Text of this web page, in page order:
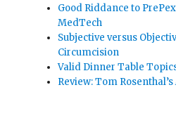
Good Riddance to
MedTech
Subjective versus
Circumcision
Valid Dinner Table
Review: Tom Rosenthal’s